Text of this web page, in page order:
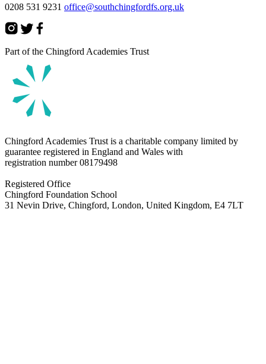
0208 531 9231 office@southchingfordfs.org.uk
Part of the Chingford Academies Trust
Chingford Academies Trust is a charitable company limited by
guarantee registered in England and Wales with
registration number08179498
Registered Office
Chingford Foundation School
31 Nevin Drive, Chingford, London, United Kingdom, E4 7LT